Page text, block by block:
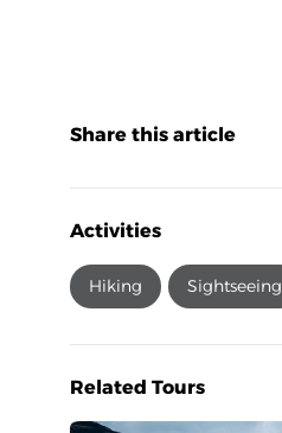
Share this article
Activities
Hiking Sightseeing
Related Tours